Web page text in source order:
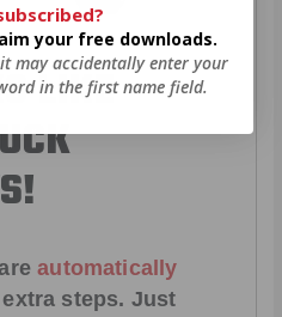
LIKE
automatically
extra steps. Just
your free downloads.
may accidentally enter your
in the first name field.